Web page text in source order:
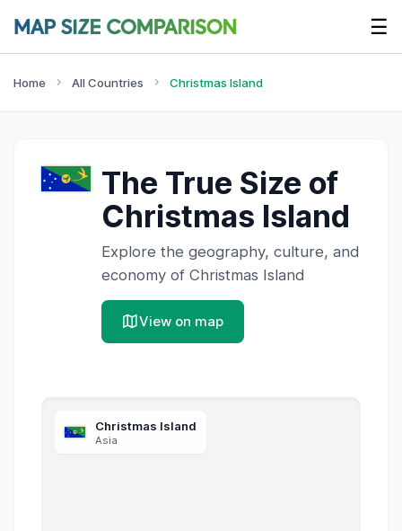
☰
Home All Countries Christmas Island
The True Size of
Christmas Island
Explore the geography, culture, and
economy of Christmas Island
View on map
Christmas Island
Asia